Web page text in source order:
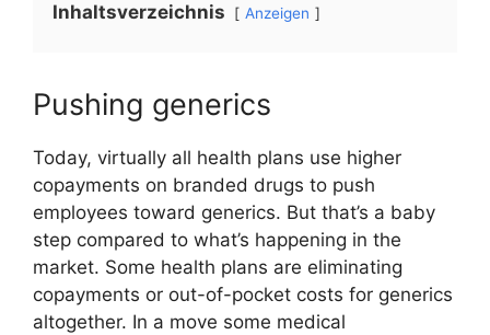
Inhaltsverzeichnis Anzeigen
Pushing generics
Today, virtually all health plans use higher
copayments on branded drugs to push
employees toward generics. But that’s a baby
step compared to what’s happening in the
market. Some health plans are eliminating
copayments or out-of-pocket costs for generics
altogether. In a move some medical